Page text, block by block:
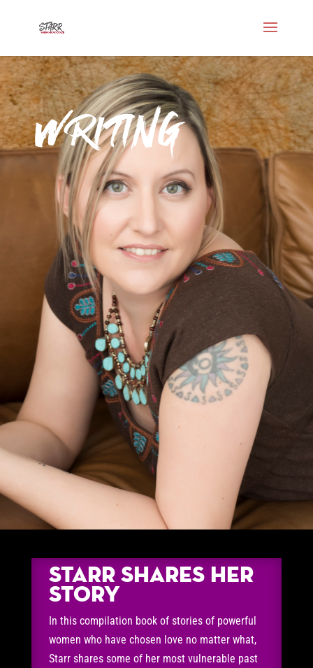
Writing
Starr Shares Her
Story
In this compilation book of stories of powerful
women who have chosen love no matter what,
Starr shares some of her most vulnerable past